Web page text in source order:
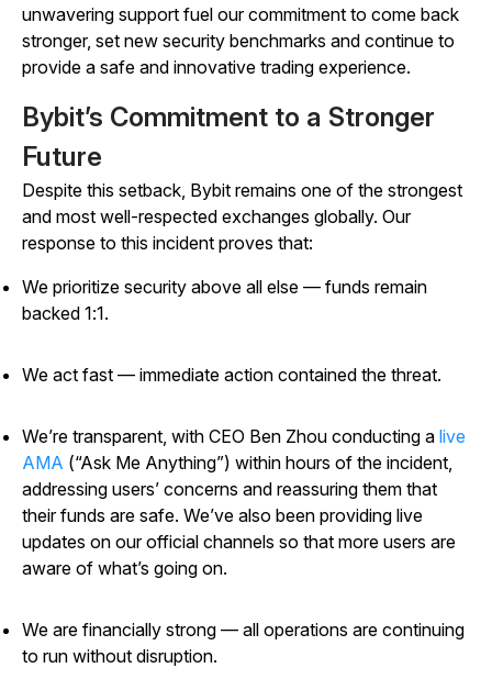
unwavering support fuel our commitment to come back
stronger, set new security benchmarks and continue to
provide a safe and innovative trading experience.
Bybit’s Commitment to a Stronger
Future
Despite this setback, Bybit remains one of the strongest
and most well-respected exchanges globally. Our
response to this incident proves that:
We prioritize security above all else — funds remain
backed 1:1.
We act fast — immediate action contained the threat.
We’re transparent, with CEO Ben Zhou conducting a live
AMA (“Ask Me Anything”) within hours of the incident,
addressing users’ concerns and reassuring them that
their funds are safe. We’ve also been providing live
updates on our official channels so that more users are
aware of what’s going on.
We are financially strong — all operations are continuing
to run without disruption.